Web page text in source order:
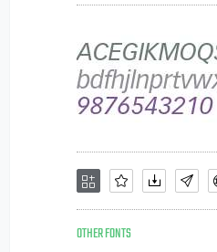
OTHER FONTS